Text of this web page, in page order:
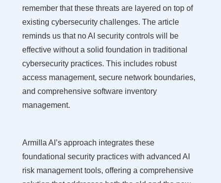
remember that these threats are layered on top of
existing cybersecurity challenges. The article
reminds us that no AI security controls will be
effective without a solid foundation in traditional
cybersecurity practices. This includes robust
access management, secure network boundaries,
and comprehensive software inventory
management.
Armilla AI’s approach integrates these
foundational security practices with advanced AI
risk management tools, offering a comprehensive